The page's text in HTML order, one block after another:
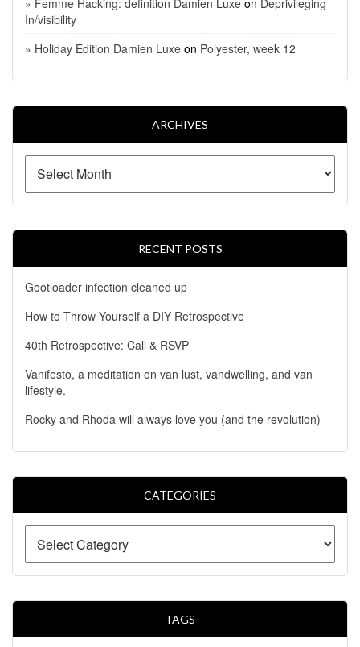
In/visibility
» Holiday Edition Damien Luxe on Polyester, week 12
ARCHIVES
RECENT POSTS
Gootloader infection cleaned up
How to Throw Yourself a DIY Retrospective
40th Retrospective: Call & RSVP
Vanifesto, a meditation on van lust, vandwelling, and van
lifestyle.
Rocky and Rhoda will always love you (and the revolution)
CATEGORIES
TAGS